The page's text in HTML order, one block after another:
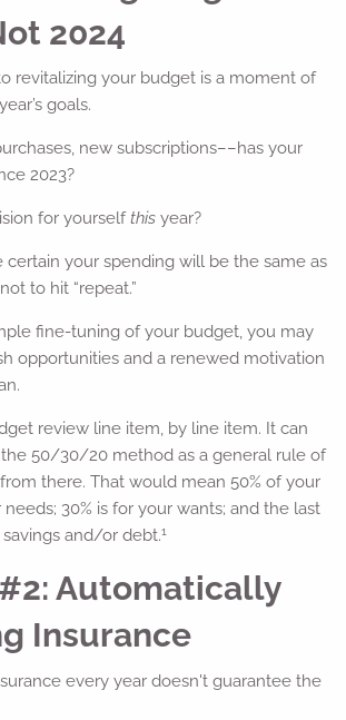
2024
revitalizing your budget is a moment of
goals.
new subscriptions––has your
2023?
for yourselfthis year?
certain your spending will be the same as
to hit “repeat.”
fine-tuning of your budget, you may
opportunities and a renewed motivation
review line item, by line item. It can
50/30/20 method as a general rule of
there. That would mean 50% of your
30% is for your wants; and the last
and/or debt.1
Automatically
Insurance
every year doesn't guarantee the